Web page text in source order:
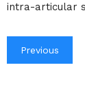
intra-articular
Previous